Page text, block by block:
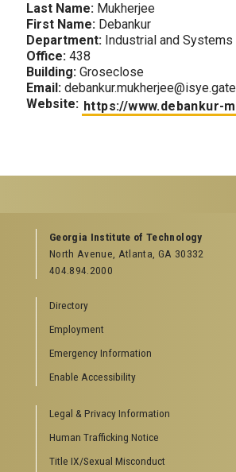
Last Name: Mukherjee
First Name: Debankur
Department: Industrial and Systems
Office: 438
Building: Groseclose
Email:
Website: https://www.debankur-
GEORGIA TECH RESOURCES
Offices & Departments
News Center
Special Events
GreenBuzz
Institute Communications
Visitor Resources
Directions to Campus
Visitor Parking Information
Georgia Institute of Technology
North Avenue, Atlanta, GA 30332
404.894.2000
Directory
Employment
Emergency Information
Enable Accessibility
Legal & Privacy Information
Human Trafficking Notice
Title IX/Sexual Misconduct